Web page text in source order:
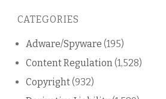
blog
CATEGORIES
Adware/Spyware (195)
Content Regulation(1,528)
Copyright(932)